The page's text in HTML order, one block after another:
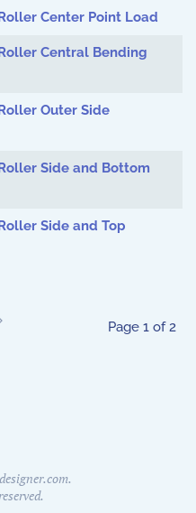
Center Point Load
Central Bending
Outer Side
Side and Bottom
Side and Top
Page 1 of 2